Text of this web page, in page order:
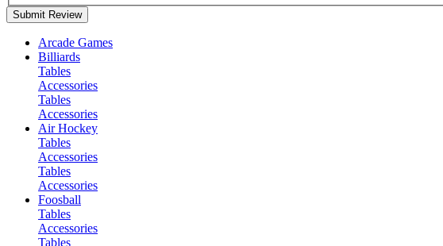
Submit Review
Arcade Games
Billiards
Tables
Accessories
Tables
Accessories
Air Hockey
Tables
Accessories
Tables
Accessories
Foosball
Tables
Accessories
Tables